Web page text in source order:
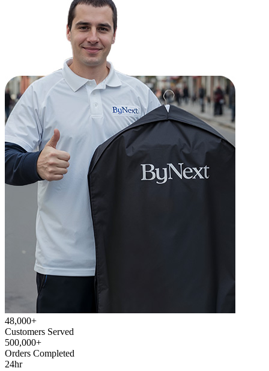
48,000+
Customers Served
500,000+
Orders Completed
24hr